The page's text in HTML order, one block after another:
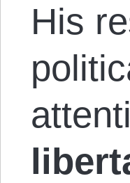
His